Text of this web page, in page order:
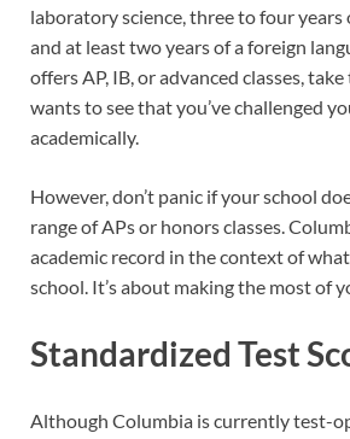
laboratory science, three to four years
and at least two years of a foreign
offers AP, IB, or advanced classes,
wants to see that you’ve challenged
academically.
However, don’t panic if your school
range of APs or honors classes.
academic record in the context of
school. It’s about making the most of
Standardized Test
Although Columbia is currently test-